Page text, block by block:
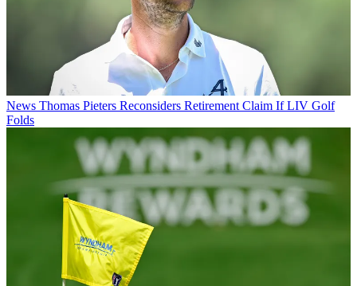
News Thomas Pieters Reconsiders Retirement Claim If LIV Golf
Folds